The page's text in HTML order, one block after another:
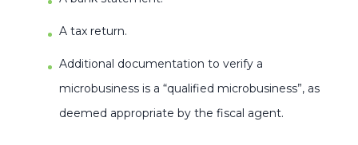
A tax return.
Additional documentation to verify a
microbusiness is a “qualified microbusiness”, as
deemed appropriate by the fiscal agent.